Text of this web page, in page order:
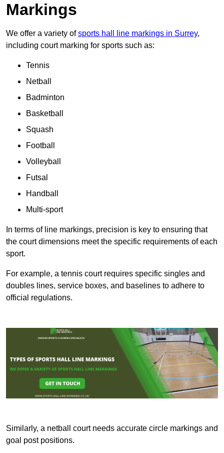
Markings
We offer a variety ofsports hall line markings in Surrey,
including court marking for sports such as:
Tennis
Netball
Badminton
Basketball
Squash
Football
Volleyball
Futsal
Handball
Multi-sport
In terms of line markings, precision is key to ensuring that
the court dimensions meet the specific requirements of each
sport.
For example, a tennis court requires specific singles and
doubles lines, service boxes, and baselines to adhere to
official regulations.
Similarly, a netball court needs accurate circle markings and
goal post positions.